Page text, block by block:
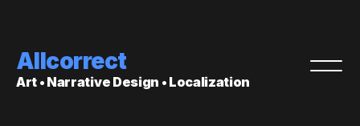
Allcorrect
Art • Narrative Design • Localization